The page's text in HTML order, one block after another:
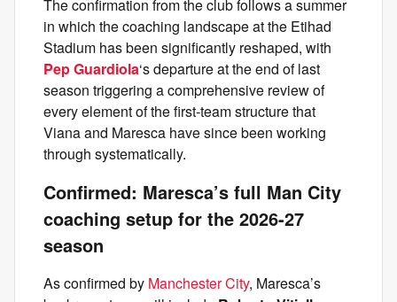
The confirmation from the club follows a summer
in which the coaching landscape at the Etihad
Stadium has been significantly reshaped, with
Pep Guardiola‘s departure at the end of last
season triggering a comprehensive review of
every element of the first-team structure that
Viana and Maresca have since been working
through systematically.
Confirmed: Maresca’s full Man City
coaching setup for the 2026-27
season
As confirmed by Manchester City, Maresca’s